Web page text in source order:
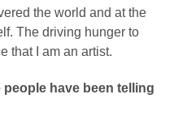
the world and at the
The driving hunger to
that I am an artist.
have been telling